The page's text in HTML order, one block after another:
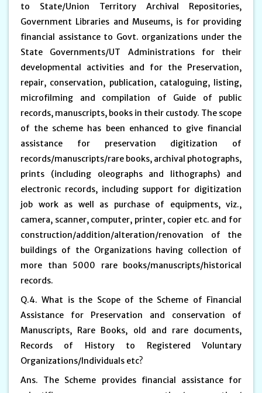
to State/Union Territory Archival Repositories,
Government Libraries and Museums, is for providing
financial assistance to Govt. organizations under the
State Governments/UT Administrations for their
developmental activities and for the Preservation,
repair, conservation, publication, cataloguing, listing,
microfilming and compilation of Guide of public
records, manuscripts, books in their custody. The scope
of the scheme has been enhanced to give financial
assistance for preservation digitization of
records/manuscripts/rare books, archival photographs,
prints (including oleographs and lithographs) and
electronic records, including support for digitization
job work as well as purchase of equipments, viz.,
camera, scanner, computer, printer, copier etc. and for
construction/addition/alteration/renovation of the
buildings of the Organizations having collection of
more than 5000 rare books/manuscripts/historical
records.
Q.4. What is the Scope of the Scheme of Financial
Assistance for Preservation and conservation of
Manuscripts, Rare Books, old and rare documents,
Records of History to Registered Voluntary
Organizations/Individuals etc?
Ans. The Scheme provides financial assistance for